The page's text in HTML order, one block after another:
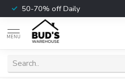
50-70% off Daily
MENU